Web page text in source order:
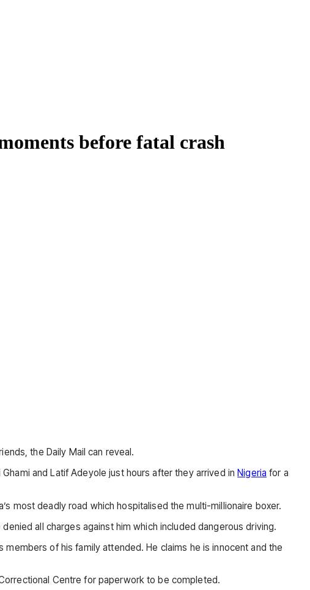
before fatal crash
the Daily Mail can reveal.
and Latif Adeyole just hours after they arrived in Nigeria for a
most deadly road which hospitalised the multi-millionaire boxer.
all charges against him which included dangerous driving.
of his family attended. He claims he is innocent and the
Centre for paperwork to be completed.